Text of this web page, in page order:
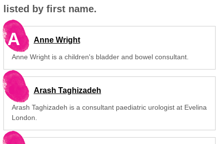
listed by first name.
A Anne Wright
Anne Wright is a children's bladder and bowel consultant.
Arash Taghizadeh
Arash Taghizadeh is a consultant paediatric urologist at Evelina
London.